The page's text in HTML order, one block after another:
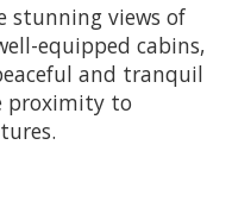
stunning views of
equipped cabins,
and tranquil
proximity to